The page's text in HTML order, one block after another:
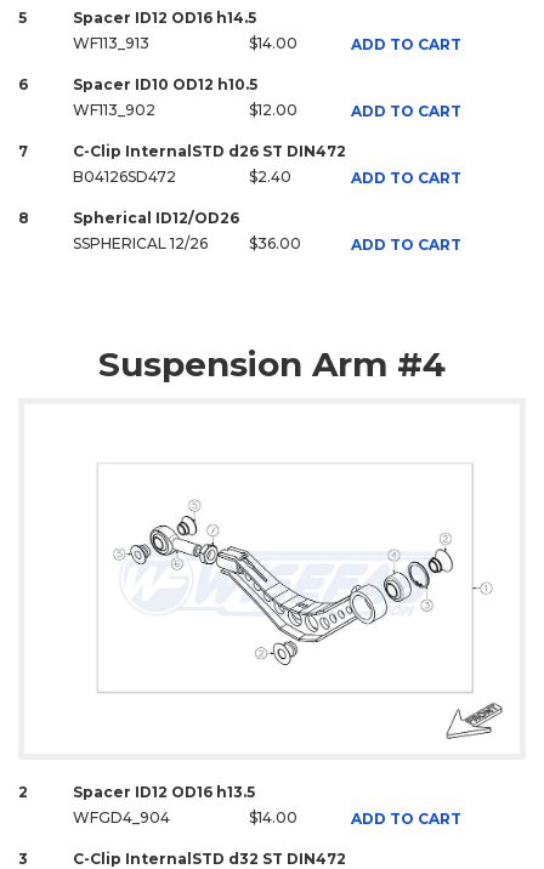
5
Spacer ID12 OD16 h14.5
WF113_913
$14.00 ADD TO CART
6
Spacer ID10 OD12 h10.5
WF113_902
$12.00 ADD TO CART
7
C-Clip InternalSTD d26 ST DIN472
B04126SD472
$2.40 ADD TO CART
8
Spherical ID12/OD26
SSPHERICAL 12/26
$36.00 ADD TO CART
Suspension Arm #4
2
Spacer ID12 OD16 h13.5
WFGD4_904
$14.00 ADD TO CART
3
C-Clip InternalSTD d32 ST DIN472